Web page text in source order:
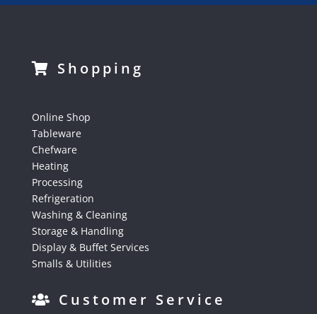
Shopping
Online Shop
Tableware
Chefware
Heating
Processing
Refrigeration
Washing & Cleaning
Storage & Handling
Display & Buffet Services
Smalls & Utilities
Customer Service